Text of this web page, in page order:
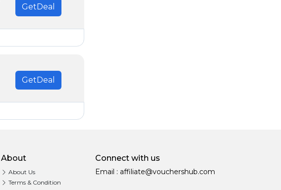
GetDeal
GetDeal
About
About Us
Terms & Condition
Connect with us
Email : affiliate@vouchershub.com